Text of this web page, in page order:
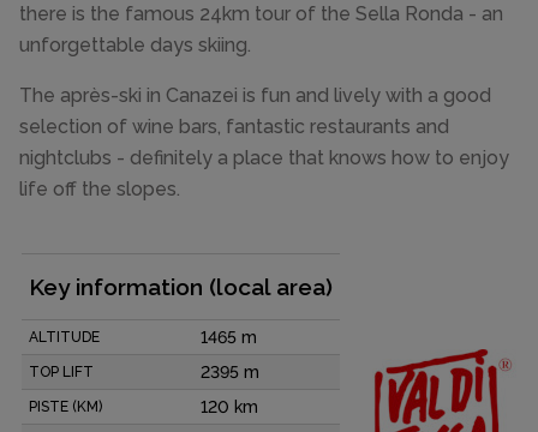
there is the famous 24km tour of the Sella Ronda - an
unforgettable days skiing.
The après-ski in Canazei is fun and lively with a good
selection of wine bars, fantastic restaurants and
nightclubs - definitely a place that knows how to enjoy
life off the slopes.
Key information (local area)
ALTITUDE 1465 m
TOP LIFT 2395 m
PISTE (KM) 120 km